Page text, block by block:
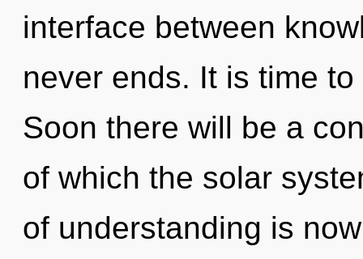
interface between
never ends. It is time
Soon there will be a
of which the solar
of understanding is